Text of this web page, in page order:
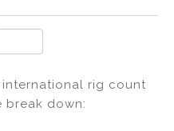
international rig count
break down: